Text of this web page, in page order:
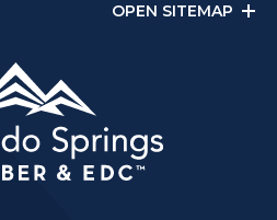
OPEN SITEMAP